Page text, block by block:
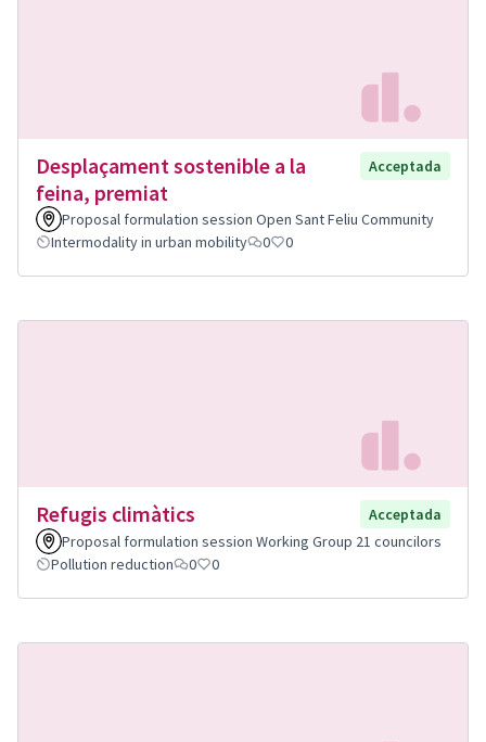
Desplaçament sostenible a la
feina, premiat
Acceptada
Proposal formulation session Open Sant Feliu Community
Intermodality in urban mobility
0 0
Refugis climàtics
Acceptada
Proposal formulation session Working Group 21 councilors
Pollution reduction
0 0